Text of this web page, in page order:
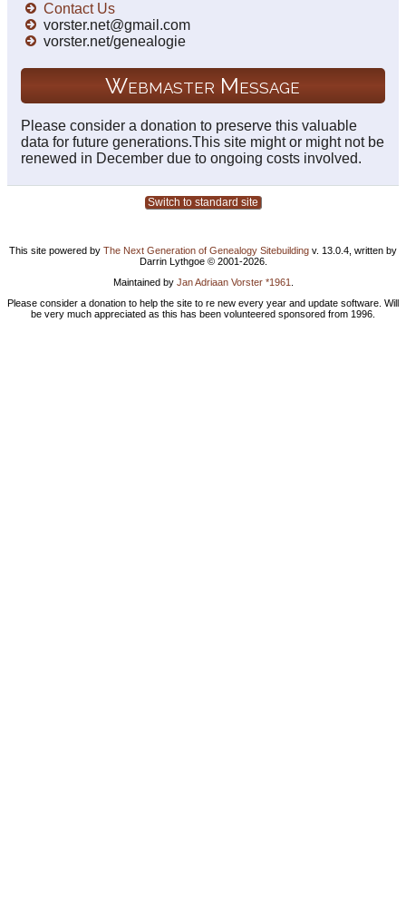
Contact Us
vorster.net@gmail.com
vorster.net/genealogie
Webmaster Message
Please consider a donation to preserve this valuable
data for future generations.This site might or might not be
renewed in December due to ongoing costs involved.
Switch to standard site
This site powered by The Next Generation of Genealogy Sitebuilding v. 13.0.4, written by
Darrin Lythgoe © 2001-2026.
Maintained by Jan Adriaan Vorster *1961
Please consider a donation to help the site to re new every year and update software. Will
be very much appreciated as this has been volunteered sponsored from 1996.